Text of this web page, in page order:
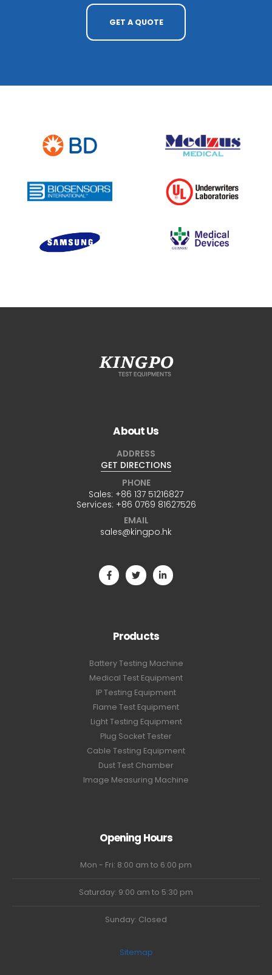
GET A QUOTE
About Us
ADDRESS
GET DIRECTIONS
PHONE
Sales: +86 137 51216827
Services: +86 0769 81627526
EMAIL
sales@kingpo.hk
Products
Battery Testing Machine
Medical Test Equipment
IP Testing Equipment
Flame Test Equipment
Light Testing Equipment
Plug Socket Tester
Cable Testing Equipment
Dust Test Chamber
Image Measuring Machine
Opening Hours
Mon - Fri: 8:00 am to 6:00 pm
Saturday: 9:00 am to 5:30 pm
Sunday: Closed
Sitemap